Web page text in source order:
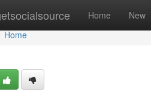
Home New
Home
Home